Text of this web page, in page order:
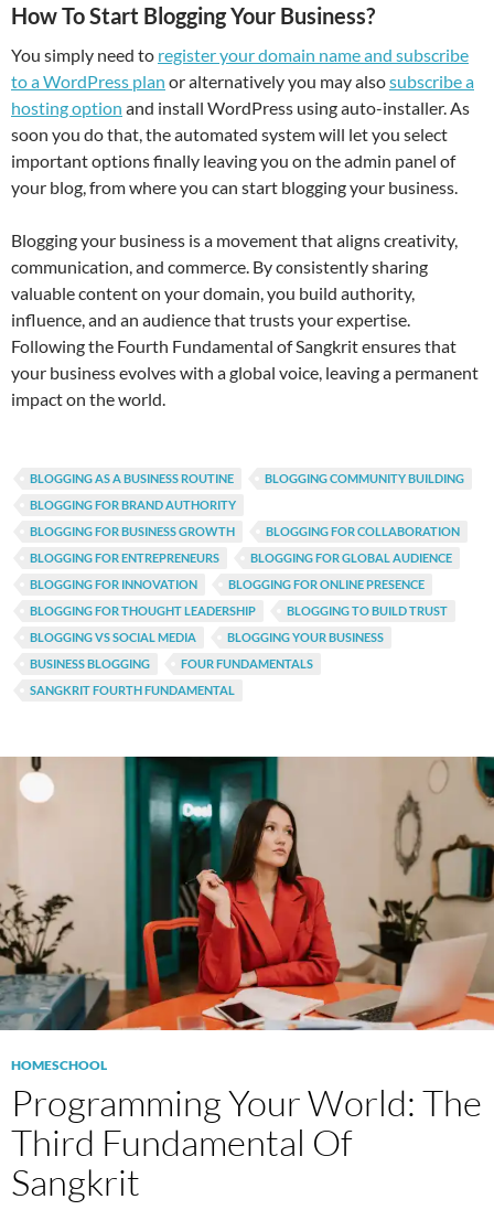
How To Start Blogging Your Business?
You simply need to register your domain name and subscribe
to a WordPress plan or alternatively you may alsosubscribe a
hosting option and install WordPress using auto-installer. As
soon you do that, the automated system will let you select
important options finally leaving you on the admin panel of
your blog, from where you can start blogging your business.
Blogging your business is a movement that aligns creativity,
communication, and commerce. By consistently sharing
valuable content on your domain, you build authority,
influence, and an audience that trusts your expertise.
Following the Fourth Fundamental of Sangkrit ensures that
your business evolves with a global voice, leaving a permanent
impact on the world.
BLOGGING AS A BUSINESS ROUTINE
BLOGGING COMMUNITY BUILDING
BLOGGING FOR BRAND AUTHORITY
BLOGGING FOR BUSINESS GROWTH
BLOGGING FOR COLLABORATION
BLOGGING FOR ENTREPRENEURS
BLOGGING FOR GLOBAL AUDIENCE
BLOGGING FOR INNOVATION
BLOGGING FOR ONLINE PRESENCE
BLOGGING FOR THOUGHT LEADERSHIP
BLOGGING TO BUILD TRUST
BLOGGING VS SOCIAL MEDIA
BLOGGING YOUR BUSINESS
BUSINESS BLOGGING
FOUR FUNDAMENTALS
SANGKRIT FOURTH FUNDAMENTAL
HOMESCHOOL
Programming Your World: The
Third Fundamental Of
Sangkrit